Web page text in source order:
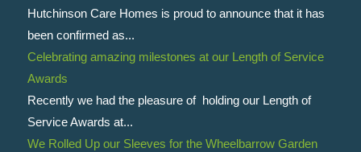
Hutchinson Care Homes is proud to announce that it has
been confirmed as...
Celebrating amazing milestones at our Length of Service
Awards
Recently we had the pleasure of holding our Length of
Service Awards at...
We Rolled Up our Sleeves for the Wheelbarrow Garden